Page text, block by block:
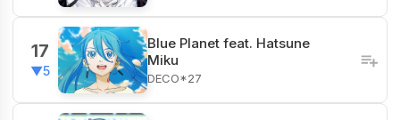
17
▼5
Blue Planet feat. Hatsune
Miku
DECO*27